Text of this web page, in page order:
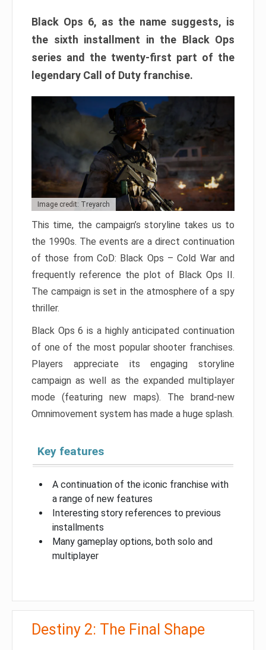
Black Ops 6, as the name suggests, is
the sixth installment in the Black Ops
series and the twenty-first part of the
legendary Call of Duty franchise.
Image credit: Treyarch
This time, the campaign’s storyline takes us to
the 1990s. The events are a direct continuation
of those from CoD: Black Ops – Cold War and
frequently reference the plot of Black Ops II.
The campaign is set in the atmosphere of a spy
thriller.
Black Ops 6 is a highly anticipated continuation
of one of the most popular shooter franchises.
Players appreciate its engaging storyline
campaign as well as the expanded multiplayer
mode (featuring new maps). The brand-new
Omnimovement system has made a huge splash.
Key features
A continuation of the iconic franchise with
a range of new features
Interesting story references to previous
installments
Many gameplay options, both solo and
multiplayer
Destiny 2: The Final Shape